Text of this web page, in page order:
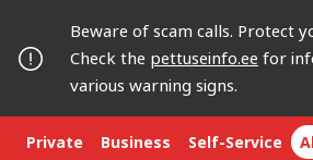
Beware of scam calls. Protect
Check the pettuseinfo.ee for
various warning signs.
Private Business Self-Service